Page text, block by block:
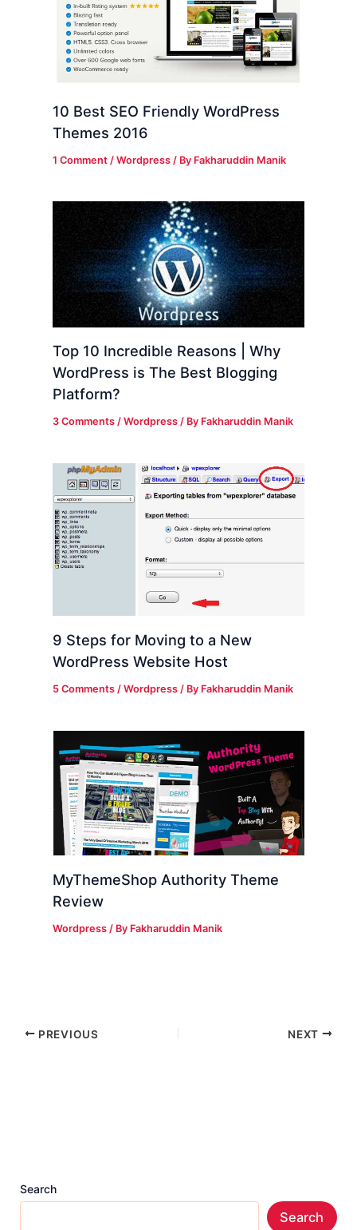
10 Best SEO Friendly WordPress
Themes 2016
1 Comment /Wordpress / By Fakharuddin Manik
Top 10 Incredible Reasons | Why
WordPress is The Best Blogging
Platform?
3 Comments /Wordpress / By Fakharuddin Manik
9 Steps for Moving to a New
WordPress Website Host
5 Comments /Wordpress / By Fakharuddin Manik
MyThemeShop Authority Theme
Review
Wordpress / By Fakharuddin Manik
PREVIOUS NEXT
Search
Search